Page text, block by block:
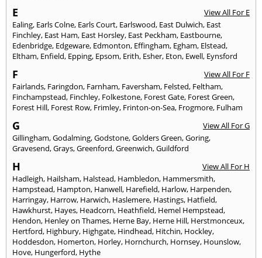
E
View All For E
Ealing, Earls Colne, Earls Court, Earlswood, East Dulwich, East
Finchley, East Ham, East Horsley, East Peckham, Eastbourne,
Edenbridge, Edgeware, Edmonton, Effingham, Egham, Elstead,
Eltham, Enfield, Epping, Epsom, Erith, Esher, Eton, Ewell, Eynsford
F
View All For F
Fairlands, Faringdon, Farnham, Faversham, Felsted, Feltham,
Finchampstead, Finchley, Folkestone, Forest Gate, Forest Green,
Forest Hill, Forest Row, Frimley, Frinton-on-Sea, Frogmore, Fulham
G
View All For G
Gillingham,Godalming,Godstone,Golders Green,Goring,
Gravesend,Grays,Greenford,Greenwich,Guildford
H
View All For H
Hadleigh, Hailsham, Halstead, Hambledon, Hammersmith,
Hampstead, Hampton, Hanwell, Harefield, Harlow, Harpenden,
Harringay, Harrow, Harwich, Haslemere, Hastings, Hatfield,
Hawkhurst, Hayes, Headcorn, Heathfield, Hemel Hempstead,
Hendon, Henley on Thames, Herne Bay, Herne Hill, Herstmonceux,
Hertford, Highbury, Highgate, Hindhead, Hitchin, Hockley,
Hoddesdon, Homerton, Horley, Hornchurch, Hornsey, Hounslow,
Hove, Hungerford, Hythe